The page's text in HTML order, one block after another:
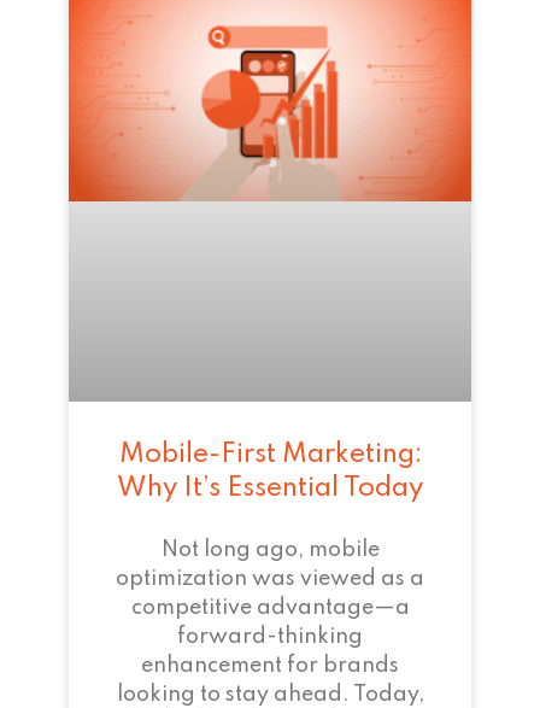
Mobile-First Marketing:
Why It’s Essential Today
Not long ago, mobile
optimization was viewed as a
competitive advantage—a
forward-thinking
enhancement for brands
looking to stay ahead. Today,